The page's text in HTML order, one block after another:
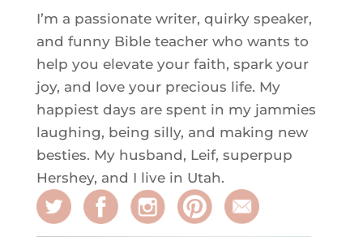
I’m a passionate writer, quirky speaker,
and funny Bible teacher who wants to
help you elevate your faith, spark your
joy, and love your precious life. My
happiest days are spent in my jammies
laughing, being silly, and making new
besties. My husband, Leif, superpup
Hershey, and I live in Utah.